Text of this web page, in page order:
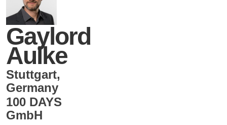
Gaylord
Aulke
Stuttgart,
Germany
100 DAYS
GmbH